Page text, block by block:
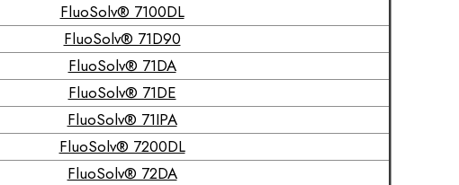
FluoSolv® 7100DL
FluoSolv® 71D90
FluoSolv® 71DA
FluoSolv® 71DE
FluoSolv® 71IPA
FluoSolv® 7200DL
FluoSolv® 72DA